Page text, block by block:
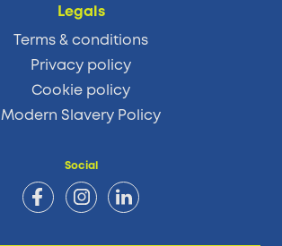
Legals
Terms & conditions
Privacy policy
Cookie policy
Modern Slavery Policy
Social